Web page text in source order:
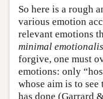
So here is a rough
various emotion
relevant emotions
minimal
forgive, one must
emotions: only
whose aim is to
has done (Garrard